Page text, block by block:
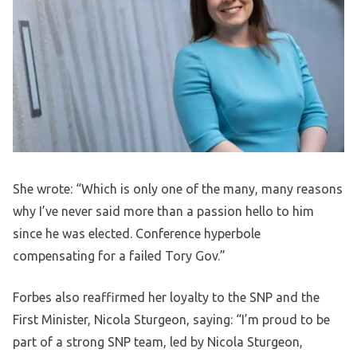
She wrote: “Which is only one of the many, many reasons
why I’ve never said more than a passion hello to him
since he was elected. Conference hyperbole
compensating for a failed Tory Gov.”
Forbes also reaffirmed her loyalty to the SNP and the
First Minister, Nicola Sturgeon, saying: “I’m proud to be
part of a strong SNP team, led by Nicola Sturgeon,